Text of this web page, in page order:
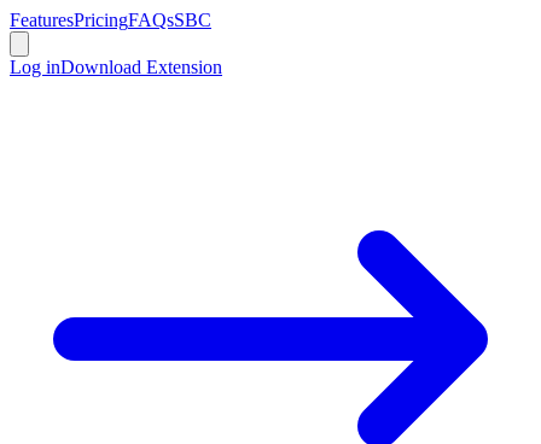
FeaturesPricingFAQsSBC
Log inDownload Extension